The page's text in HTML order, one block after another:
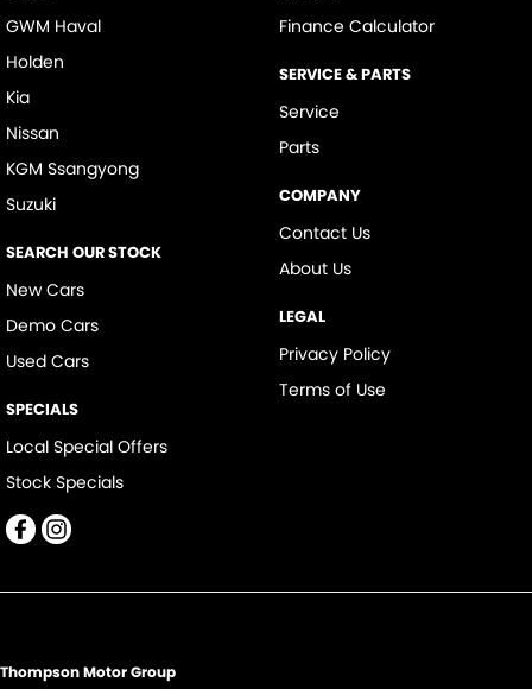
GWM Haval
Holden
Kia
Nissan
KGM Ssangyong
Suzuki
SEARCH OUR STOCK
New Cars
Demo Cars
Used Cars
SPECIALS
Local Special Offers
Stock Specials
Finance Calculator
SERVICE & PARTS
Service
Parts
COMPANY
Contact Us
About Us
LEGAL
Privacy Policy
Terms of Use
Thompson Motor Group